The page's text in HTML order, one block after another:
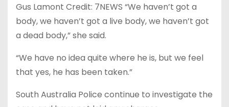
Gus Lamont Credit: 7NEWS “We haven’t got a
body, we haven’t got a live body, we haven’t got
a dead body,” she said.
“We have no idea quite where he is, but we feel
that yes, he has been taken.”
South Australia Police continue to investigate the